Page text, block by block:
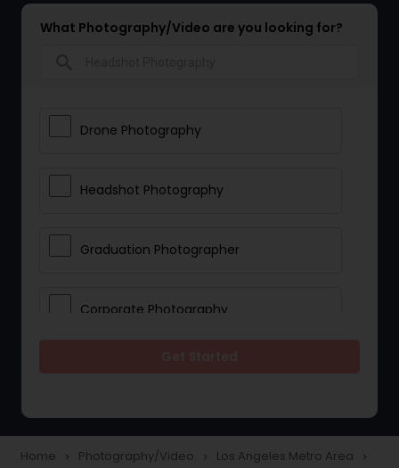
What Photography/Video are you looking for?
Drone Photography
Headshot Photography
Graduation Photographer
Corporate Photography
Home navigate_next Photography/Video navigate_next Los Angeles Metro Area navigate_next